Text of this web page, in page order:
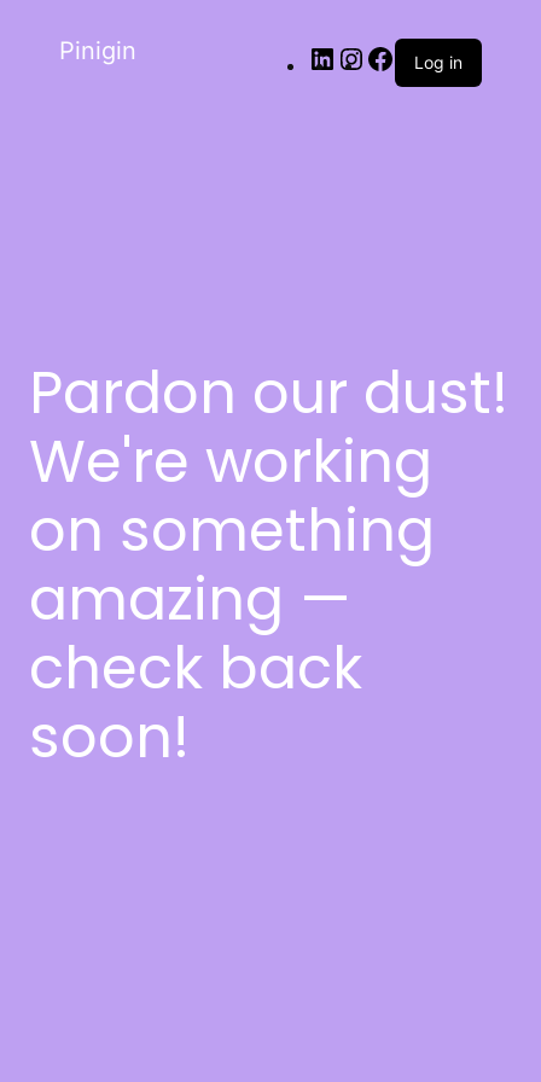
Pinigin Log in
Pardon our dust!
We're working
on something
amazing —
check back
soon!